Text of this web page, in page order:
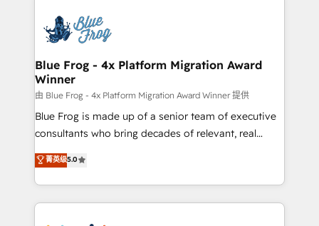
team of 25+ experts Contact us today to help you
get more from your investment in HubSpot.
Implementation partner, we provide expertise to
drive your business forward. Since 2015 we are fully
dedicated to HubSpot and with an experienced
team (50+), we work with reputable companies in
B2B sectors such as manufacturing, SaaS and
business services. We prepare a customized
business case that demonstrates the value and
detailed financial rationale with a focus on ROI and
TCO. As a trusted extension of your team, we
Blue Frog - 4x Platform Migration Award
Winner
由 Blue Frog - 4x Platform Migration Award Winner 提供
Blue Frog is made up of a senior team of executive
consultants who bring decades of relevant, real
world experience to our client engagements. "Blue
Frog is a top, trusted partner in HubSpot's
ecosystem for a reason. Their team brings over a
decade of experience to the table, along with deep
菁英级5.0